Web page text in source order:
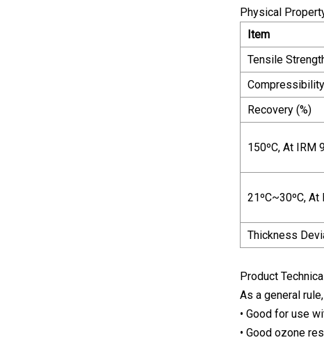
Physical
Item
Tensile
Recovery (%)
150ºC, At IRM
21ºC~30ºC,
Thickness
Product
As a general
• Good for use
• Good ozone